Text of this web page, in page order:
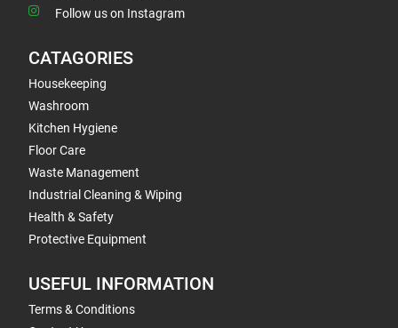
Follow us on Instagram
CATAGORIES
Housekeeping
Washroom
Kitchen Hygiene
Floor Care
Waste Management
Industrial Cleaning & Wiping
Health & Safety
Protective Equipment
USEFUL INFORMATION
Terms & Conditions